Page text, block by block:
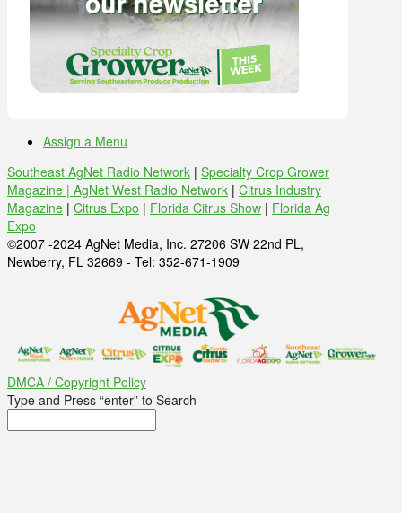
Assign a Menu
Southeast AgNet Radio Network | Specialty Crop Grower
Magazine | AgNet West Radio Network | Citrus Industry
Magazine | Citrus Expo | Florida Citrus Show | Florida Ag
Expo
©2007 -2024 AgNet Media, Inc. 27206 SW 22nd PL,
Newberry, FL 32669 - Tel: 352-671-1909
DMCA / Copyright Policy
Type and Press “enter” to Search